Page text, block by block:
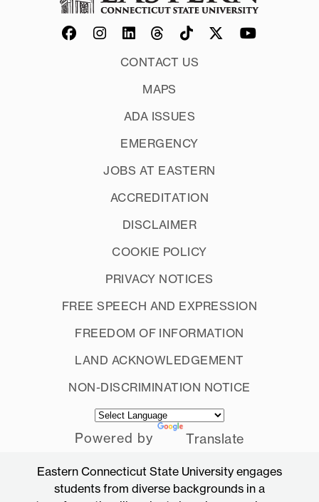
CONTACT US
MAPS
ADA ISSUES
EMERGENCY
JOBS AT EASTERN
ACCREDITATION
DISCLAIMER
COOKIE POLICY
PRIVACY NOTICES
FREE SPEECH AND EXPRESSION
FREEDOM OF INFORMATION
LAND ACKNOWLEDGEMENT
NON-DISCRIMINATION NOTICE
Powered by Translate
Eastern Connecticut State University engages
students from diverse backgrounds in a